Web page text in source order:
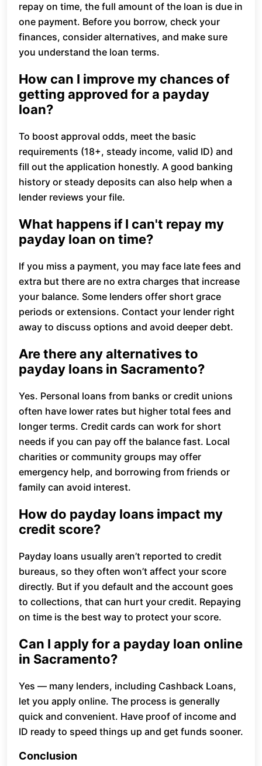
repay on time, the full amount of the loan is due in
one payment. Before you borrow, check your
finances, consider alternatives, and make sure
you understand the loan terms.
How can I improve my chances of
getting approved for a payday
loan?
To boost approval odds, meet the basic
requirements (18+, steady income, valid ID) and
fill out the application honestly. A good banking
history or steady deposits can also help when a
lender reviews your file.
What happens if I can't repay my
payday loan on time?
If you miss a payment, you may face late fees and
extra but there are no extra charges that increase
your balance. Some lenders offer short grace
periods or extensions. Contact your lender right
away to discuss options and avoid deeper debt.
Are there any alternatives to
payday loans in Sacramento?
Yes. Personal loans from banks or credit unions
often have lower rates but higher total fees and
longer terms. Credit cards can work for short
needs if you can pay off the balance fast. Local
charities or community groups may offer
emergency help, and borrowing from friends or
family can avoid interest.
How do payday loans impact my
credit score?
Payday loans usually aren’t reported to credit
bureaus, so they often won’t affect your score
directly. But if you default and the account goes
to collections, that can hurt your credit. Repaying
on time is the best way to protect your score.
Can I apply for a payday loan online
in Sacramento?
Yes — many lenders, including Cashback Loans,
let you apply online. The process is generally
quick and convenient. Have proof of income and
ID ready to speed things up and get funds sooner.
Conclusion